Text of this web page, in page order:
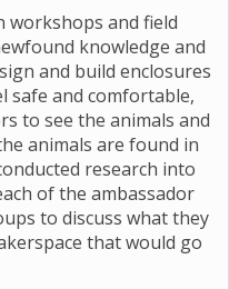
workshops and field
knowledge and
and build enclosures
safe and comfortable,
to see the animals and
animals are found in
research into
of the ambassador
to discuss what they
that would go